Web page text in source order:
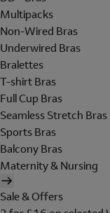
Multipacks
Non-Wired Bras
Underwired Bras
Bralettes
T-shirt Bras
Full Cup Bras
Seamless Stretch Bras
Sports Bras
Balcony Bras
Maternity & Nursing
Sale & Offers